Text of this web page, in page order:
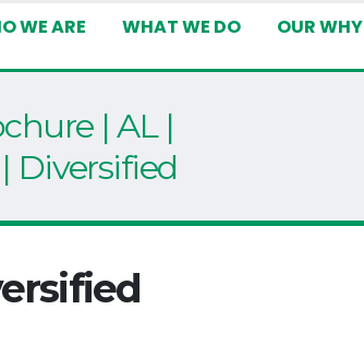
WE ARE WHAT WE DO OUR WHY
| AL |
Diversified